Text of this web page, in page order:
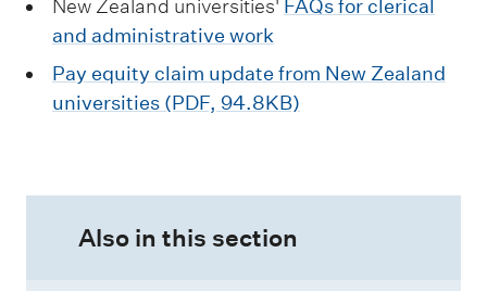
New Zealand universities' FAQs for clerical
and administrative work
Pay equity claim update from New Zealand
universities (PDF, 94.8KB)
Also in this section